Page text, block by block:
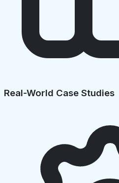
Real-World Case Studies